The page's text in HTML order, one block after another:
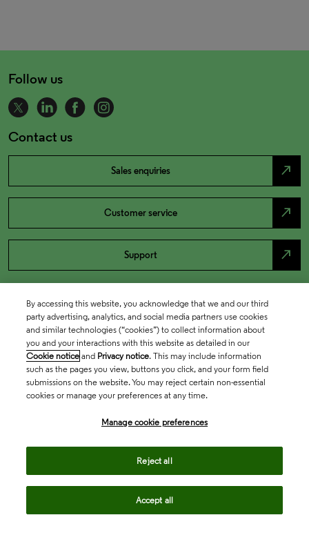
Follow us
Contact us
Sales enquiries north_east
Customer service north_east
Support north_east
By accessing this website, you acknowledge that we and our third
party advertising, analytics, and social media partners use cookies
and similar technologies (“cookies”) to collect information about
you and your interactions with this website as detailed in our
Cookie notice and Privacy notice. This may include information
such as the pages you view, buttons you click, and your form field
submissions on the website. You may reject certain non-essential
cookies or manage your preferences at any time.
Manage cookie preferences
Reject all
Accept all